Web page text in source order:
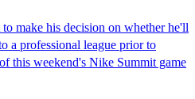
make his decision on whether he'll
a professional league prior to
this weekend's Nike Summit game